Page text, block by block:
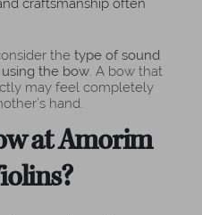
craftsmanship often
thetype of sound
the bow. A bow that
may feel completely
hand.
at Amorim